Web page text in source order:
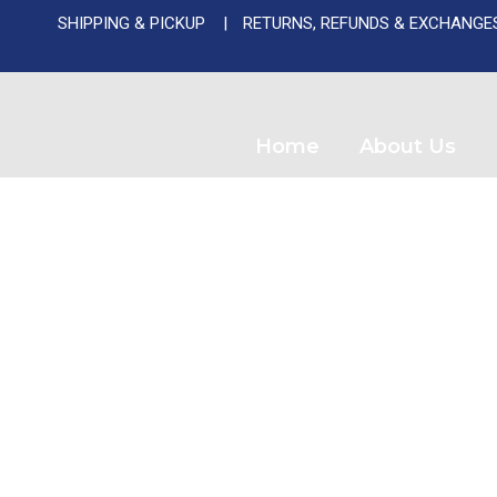
SHIPPING & PICKUP RETURNS, REFUNDS &
Home About Us